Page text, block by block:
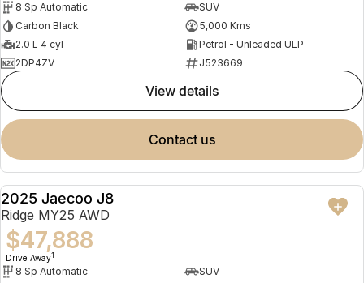
8 Sp Automatic
SUV
Carbon Black
5,000 Kms
2.0 L 4 cyl
Petrol - Unleaded ULP
2DP4ZV
J523669
view details
contact us
NEW
2025 Jaecoo J8
Ridge MY25 AWD
$47,888
Drive Away1
8 Sp Automatic
SUV